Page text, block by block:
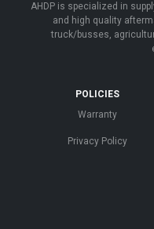
AHDP is specialized in
and high quality
truck/busses,
POLICIES
Warranty
Privacy Policy